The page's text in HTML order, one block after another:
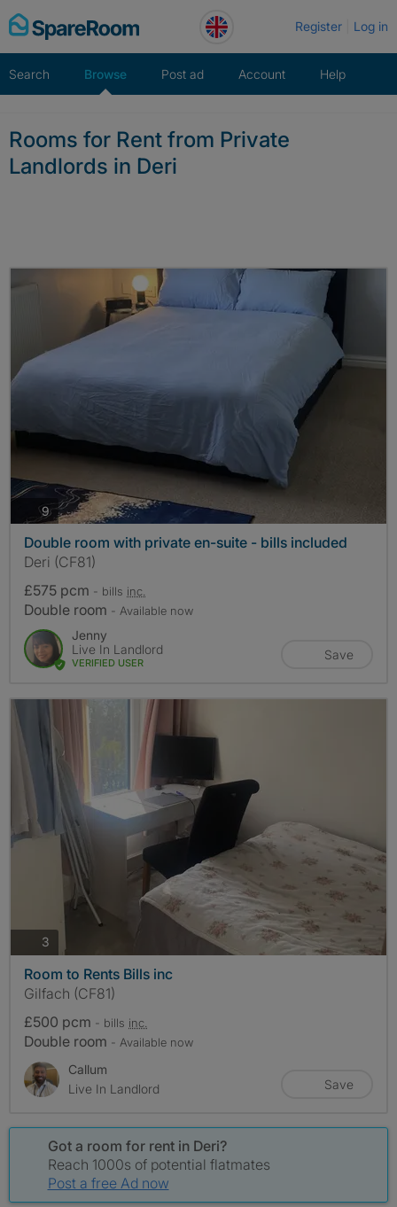
Skip
to
Register Log in
Search Browse Post ad Account Help
Rooms for Rent from Private
Landlords in Deri
9photos
Double room with private en-suite - bills included
Deri (CF81)
£575 pcm - bills inc.
Double room - Available now
Jenny
Live In Landlord
VERIFIED USER
Save
3
Room to Rents Bills inc
Gilfach (CF81)
£500 pcm - bills inc.
Double room - Available now
Callum
Live In Landlord
Save
Got a room for rent in Deri?
Reach 1000s of potential flatmates
Post a free Ad now